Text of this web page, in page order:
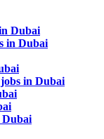
Dubai
in Dubai
in Dubai
Dubai